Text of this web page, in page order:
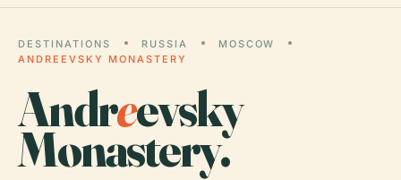
DESTINATIONS RUSSIA
MOSCOW
ANDREEVSKY MONASTERY
Andreevsky
Monastery.